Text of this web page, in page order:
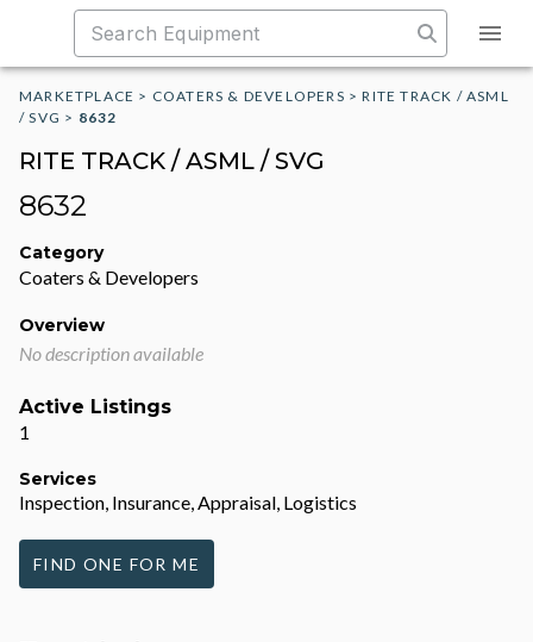
MARKETPLACE > COATERS & DEVELOPERS >RITE TRACK / ASML
/ SVG > 8632
RITE TRACK / ASML / SVG
8632
Category
Coaters & Developers
Overview
No description available
Active Listings
1
Services
Inspection, Insurance, Appraisal, Logistics
FIND ONE FOR ME